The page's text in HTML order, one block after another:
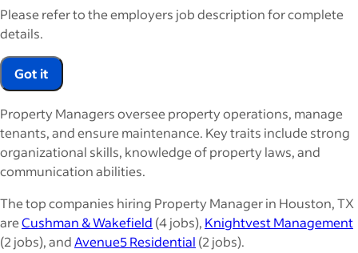
Please refer to the employers job description for complete
details.
Got it
Property Managers oversee property operations, manage
tenants, and ensure maintenance. Key traits include strong
organizational skills, knowledge of property laws, and
communication abilities.
The top companies hiring Property Manager in Houston, TX
areCushman & Wakefield (4 jobs), Knightvest Management
(2 jobs), andAvenue5 Residential (2 jobs).